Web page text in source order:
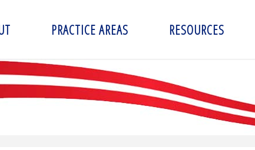
PRACTICE AREAS RESOURCES